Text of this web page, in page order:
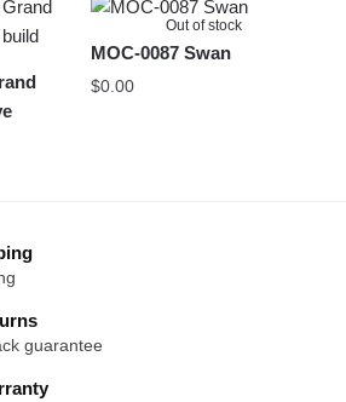
Out of stock
MOC-0087 Swan
$0.00
guarantee